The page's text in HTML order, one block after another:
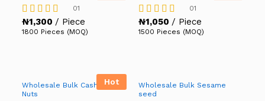
Rated
5.00
01
₦1,300 / Piece
1800 Pieces (MOQ)
Rated
5.00
01
₦1,050 / Piece
1500 Pieces (MOQ)
Hot
Wholesale Bulk Cashew
Nuts
Wholesale Bulk Sesame
seed